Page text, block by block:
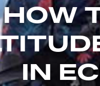
HOW
IN